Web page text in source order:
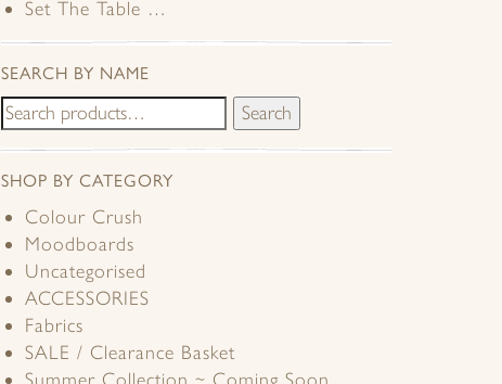
Set The Table …
SEARCH BY NAME
Search
SHOP BY CATEGORY
Colour Crush
Moodboards
Uncategorised
ACCESSORIES
Fabrics
SALE / Clearance Basket